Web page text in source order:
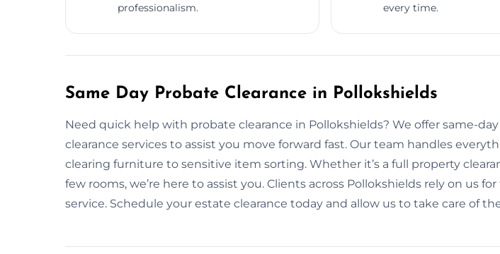
professionalism.
every time.
Same Day Probate Clearance in Pollokshields
Need quick help with probate clearance in Pollokshields? We offer same-
clearance services to assist you move forward fast. Our team handles
clearing furniture to sensitive item sorting. Whether it’s a full property
few rooms, we’re here to assist you. Clients across Pollokshields rely on us
service. Schedule your estate clearance today and allow us to take care of